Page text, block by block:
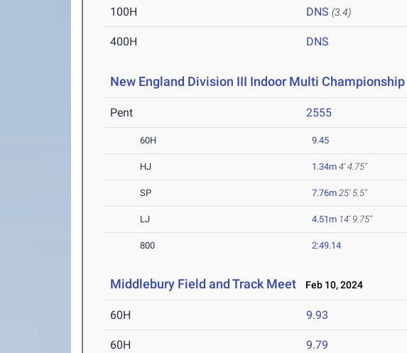
100H DNS (3.4)
400H DNS
New England Division III Indoor Multi Championship
Pent 2555
60H 9.45
HJ 1.34m 4' 4.75"
SP 7.76m 25' 5.5"
LJ 4.51m 14' 9.75"
800 2:49.14
Middlebury Field and Track Meet Feb 10, 2024
60H 9.93
60H 9.79